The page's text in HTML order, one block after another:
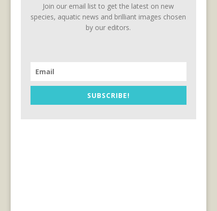
Join our email list to get the latest on new
species, aquatic news and brilliant images chosen
by our editors.
SUBSCRIBE!